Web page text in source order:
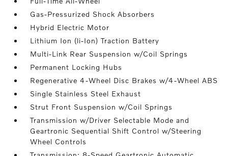
Gas-Pressurized Shock Absorbers
Hybrid Electric Motor
Lithium Ion (li-Ion) Traction Battery
Multi-Link Rear Suspension w/Coil Springs
Permanent Locking Hubs
Regenerative 4-Wheel Disc Brakes w/4-Wheel ABS
Single Stainless Steel Exhaust
Strut Front Suspension w/Coil Springs
Transmission w/Driver Selectable Mode and
Geartronic Sequential Shift Control w/Steering
Wheel Controls